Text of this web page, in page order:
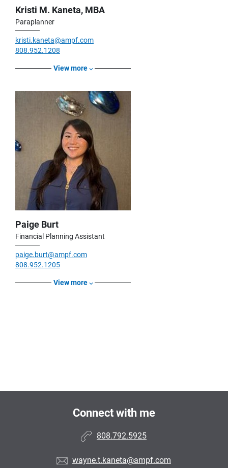
Kristi M. Kaneta, MBA
Paraplanner
kristi.kaneta@ampf.com
808.952.1208
View more
Paige Burt
Financial Planning Assistant
paige.burt@ampf.com
808.952.1205
View more
Connect with me
808.792.5925
wayne.t.kaneta@ampf.com